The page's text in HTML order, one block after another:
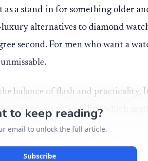
a stand-in for something older
alternatives to diamond
second. For men who want a
balance of flash and practicality.
centers on wearability, which
a box. The strongest versions of
of an iced-out piece while
to keep reading?
email to unlock the full article.
Subscribe